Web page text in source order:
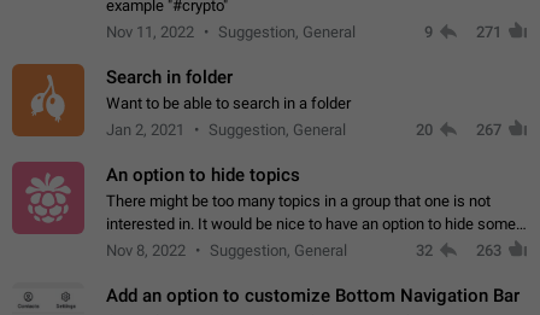
example "#crypto"
Nov 11, 2022
Suggestion, General 9 271
Search in folder
Want to be able to search in a folder
Jan 2, 2021
Suggestion, General 20 267
An option to hide topics
There might be too many topics in a group that one is not
interested in. It would be nice to have an option to hide some
topics.
Nov 8, 2022 Suggestion, General 32 263
Add an option to customize Bottom Navigation Bar